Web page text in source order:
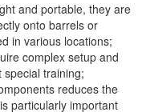
and portable, they are
onto barrels or
in various locations;
complex setup and
training;
reduces the
particularly important